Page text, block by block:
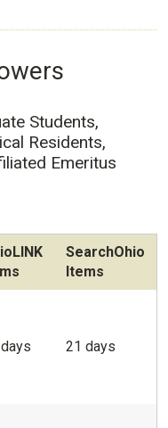
Students,
Residents,
Emeritus
SearchOhio
Items
21 days